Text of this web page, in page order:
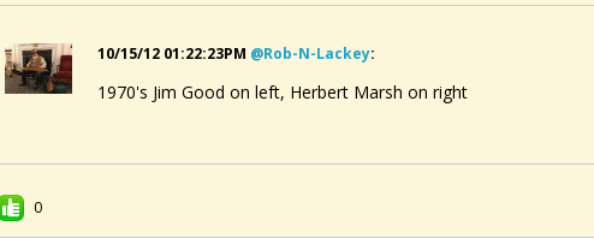
10/15/12 01:22:23PM @rob-N-Lackey:
1970's Jim Good on left, Herbert Marsh on right
0